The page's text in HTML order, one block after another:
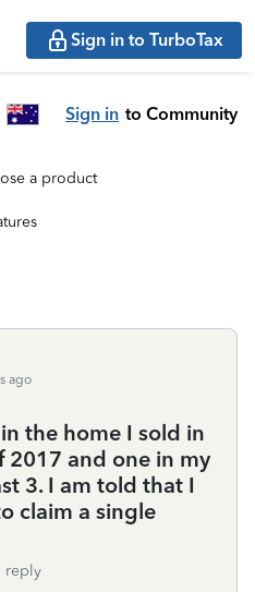
Sign in to TurboTax
Sign in to Community
a product
ago
the home I sold in
2017 and one in my
3. I am told that I
claim a single
reply